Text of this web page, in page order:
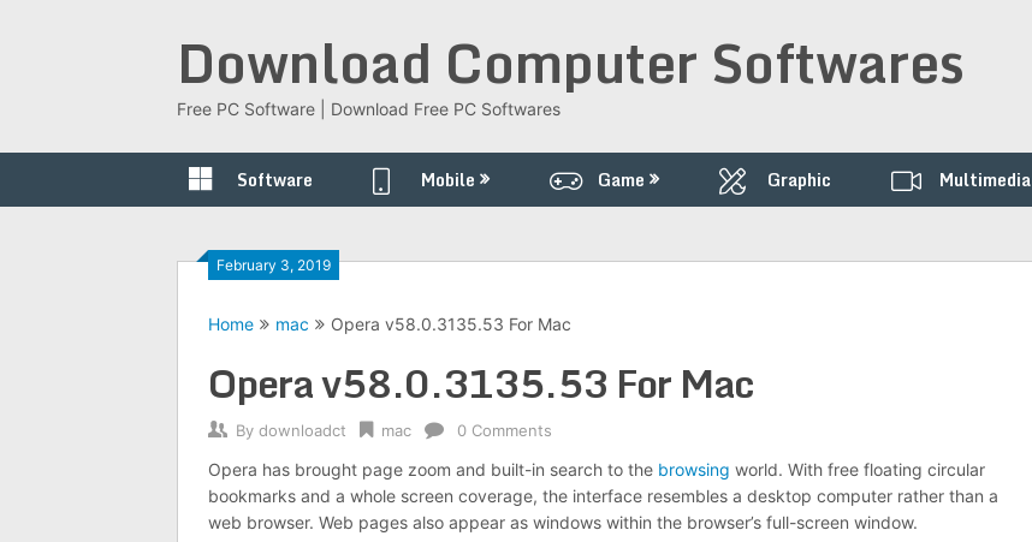
Download Computer Softwares
Free PC Software | Download Free PC Softwares
Software Mobile Game Graphic Multimedia
February 3, 2019
Home mac Opera v58.0.3135.53 For Mac
Opera v58.0.3135.53 For Mac
By downloadct mac 0 Comments
Opera has brought page zoom and built-in search to the browsing world. With free floating circular
bookmarks and a whole screen coverage, the interface resembles a desktop computer rather than a
web browser. Web pages also appear as windows within the browser’s full-screen window.